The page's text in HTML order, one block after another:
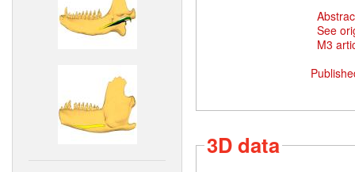
See
M3
3D data